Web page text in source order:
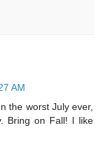
AM
the worst July ever,
Bring on Fall! I like